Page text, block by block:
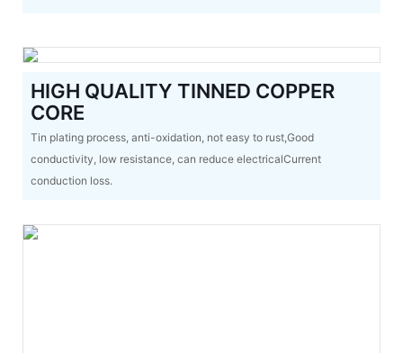
HIGH QUALITY TINNED COPPER
CORE
Tin plating process, anti-oxidation, not easy to rust,Good
conductivity, low resistance, can reduce electricalCurrent
conduction loss.